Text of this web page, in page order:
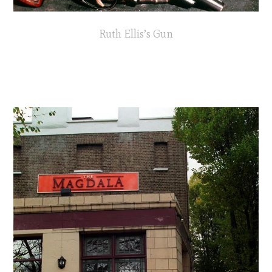
Ruth Ellis’s Gun